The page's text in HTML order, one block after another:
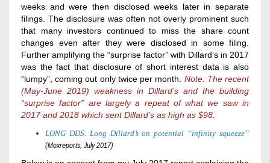
weeks and were then disclosed weeks later in separate
filings. The disclosure was often not overly prominent such
that many investors continued to miss the share count
changes even after they were disclosed in some filing.
Further amplifying the “surprise factor” with Dillard’s in 2017
was the fact that disclosure of short interest data is also
“lumpy”, coming out only twice per month. Note: The recent
(May-June 2019) weakness in Dillard’s and the building
“surprise factor” are largely a repeat of what we saw in
2017 and 2018 which sent Dillard’s as high as $98.
LONG DDS. Long Dillard’s on potential “infinity squeeze”
(Moxreports, July 2017)